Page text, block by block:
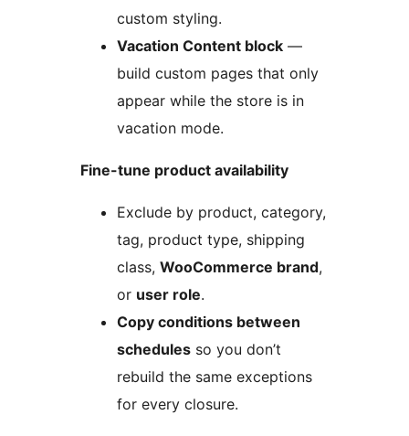
custom styling.
Vacation Content block —
build custom pages that only
appear while the store is in
vacation mode.
Fine-tune product availability
Exclude by product, category,
tag, product type, shipping
class, WooCommerce brand,
or user role.
Copy conditions between
schedules so you don’t
rebuild the same exceptions
for every closure.